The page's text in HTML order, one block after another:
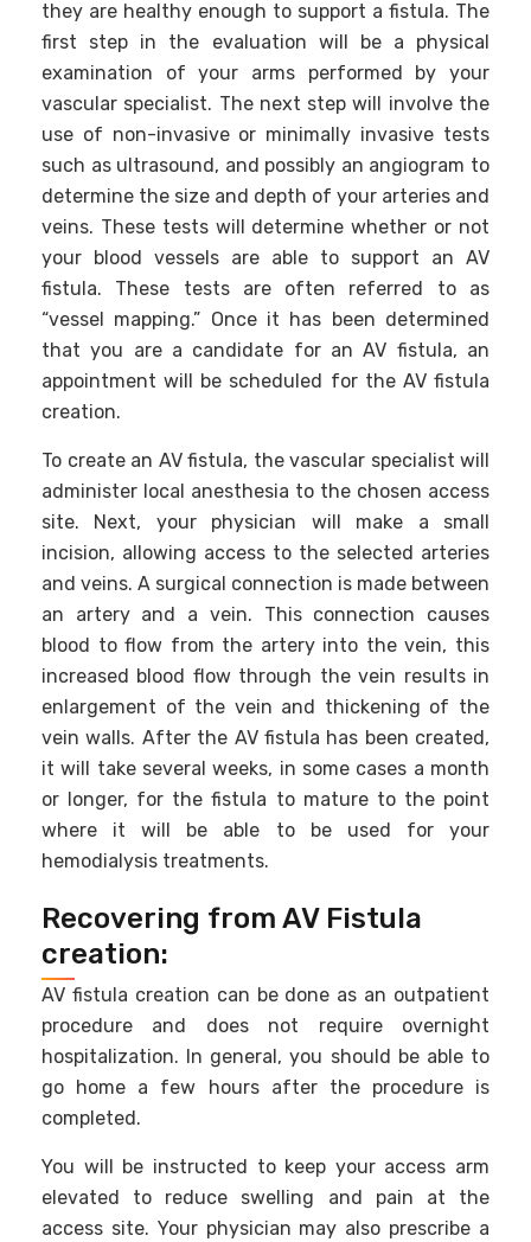
they are healthy enough to support a fistula. The
first step in the evaluation will be a physical
examination of your arms performed by your
vascular specialist. The next step will involve the
use of non-invasive or minimally invasive tests
such as ultrasound, and possibly an angiogram to
determine the size and depth of your arteries and
veins. These tests will determine whether or not
your blood vessels are able to support an AV
fistula. These tests are often referred to as
“vessel mapping.” Once it has been determined
that you are a candidate for an AV fistula, an
appointment will be scheduled for the AV fistula
creation.
To create an AV fistula, the vascular specialist will
administer local anesthesia to the chosen access
site. Next, your physician will make a small
incision, allowing access to the selected arteries
and veins. A surgical connection is made between
an artery and a vein. This connection causes
blood to flow from the artery into the vein, this
increased blood flow through the vein results in
enlargement of the vein and thickening of the
vein walls. After the AV fistula has been created,
it will take several weeks, in some cases a month
or longer, for the fistula to mature to the point
where it will be able to be used for your
hemodialysis treatments.
Recovering from AV Fistula
creation:
AV fistula creation can be done as an outpatient
procedure and does not require overnight
hospitalization. In general, you should be able to
go home a few hours after the procedure is
completed.
You will be instructed to keep your access arm
elevated to reduce swelling and pain at the
access site. Your physician may also prescribe a